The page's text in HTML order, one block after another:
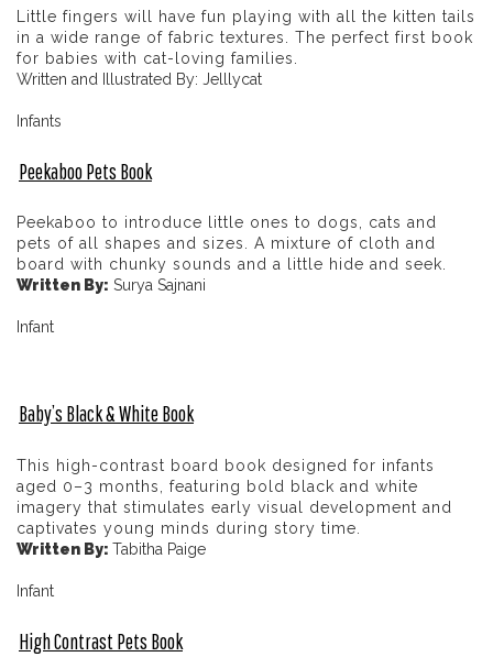
Little fingers will have fun playing with all the kitten tails
in a wide range of fabric textures. The perfect first book
for babies with cat-loving families.
Written and Illustrated By: Jelllycat
Infants
Peekaboo Pets Book
Peekaboo to introduce little ones to dogs, cats and
pets of all shapes and sizes. A mixture of cloth and
board with chunky sounds and a little hide and seek.
Written By: Surya Sajnani
Infant
Baby’s Black & White Book
This high-contrast board book designed for infants
aged 0–3 months, featuring bold black and white
imagery that stimulates early visual development and
captivates young minds during story time.
Written By: Tabitha Paige
Infant
High Contrast Pets Book